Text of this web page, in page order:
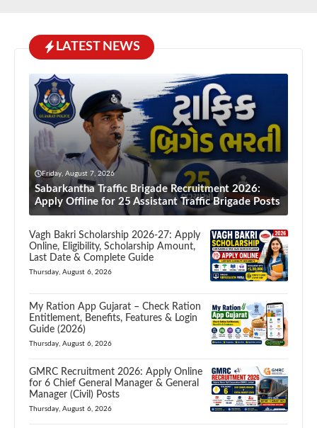
LATEST NEWS
Friday, August 7, 2026
Sabarkantha Traffic Brigade Recruitment 2026:
Apply Offline for 25 Assistant Traffic Brigade Posts
Vagh Bakri Scholarship 2026-27: Apply
Online, Eligibility, Scholarship Amount,
Last Date & Complete Guide
Thursday, August 6, 2026
My Ration App Gujarat – Check Ration
Entitlement, Benefits, Features & Login
Guide (2026)
Thursday, August 6, 2026
GMRC Recruitment 2026: Apply Online
for 6 Chief General Manager & General
Manager (Civil) Posts
Thursday, August 6, 2026